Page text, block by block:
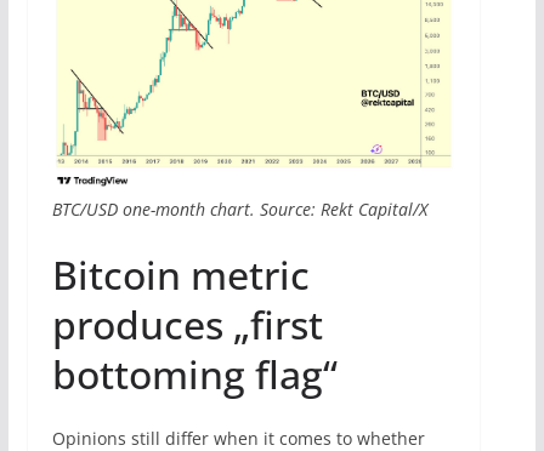
BTC/USD one-month chart. Source: Rekt Capital/X
Bitcoin metric
produces „first
bottoming flag“
Opinions still differ when it comes to whether